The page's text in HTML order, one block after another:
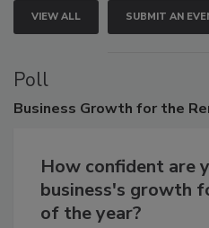
VIEW ALL SUBMIT AN
Poll
How confident are
business's growth